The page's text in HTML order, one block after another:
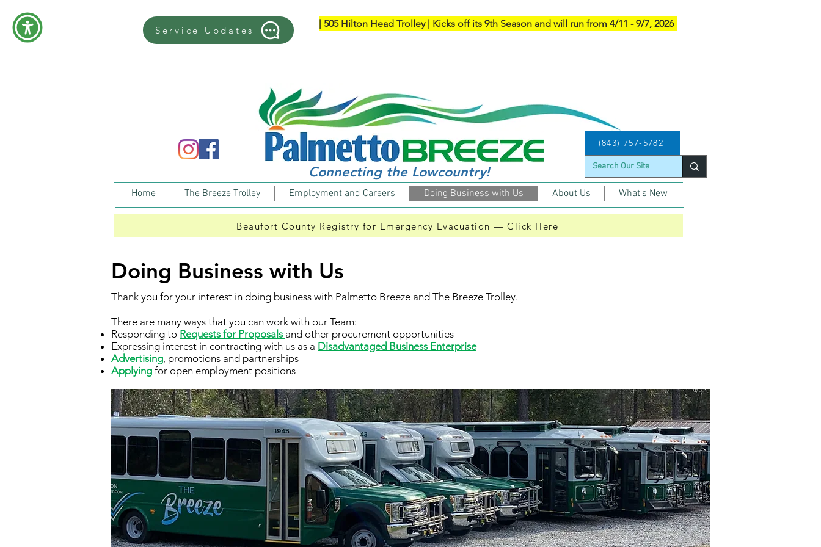
Service Updates
| ​505 Hilton Head Trolley | Kicks off its 9th Season and will run from 4/11 - 9/7, 2026
(843) 757-5782
Connecting the Lowcountry!
Home The Breeze Trolley Employment and Careers Doing Business with Us About Us What's New
Beaufort County Registry for Emergency Evacuation — Click Here
Doing Business with Us
Thank you for your interest in doing business with Palmetto Breeze and The Breeze Trolley.
There are many ways that you can work with our Team:
Responding to Requests for Proposals and other procurement opportunities
Expressing interest in contracting with us as a Disadvantaged Business Enterprise
Advertising, promotions and partnerships
Applying for open employment positions